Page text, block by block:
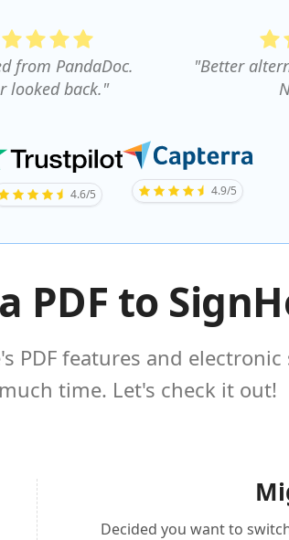
from PandaDoc.
looked back."
"Better
4.6/5 4.9/5
PDF to
PDF features and
time. Let's check it out!
Decided you want to